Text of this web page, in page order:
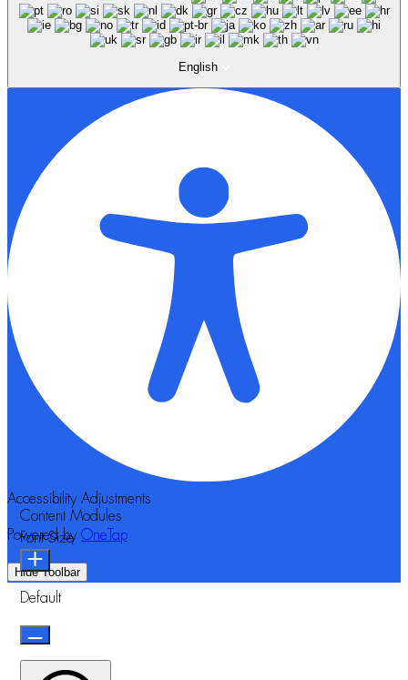
English
Accessibility Adjustments
Powered by OneTap
Hide Toolbar
Content Modules
Font Size
Default